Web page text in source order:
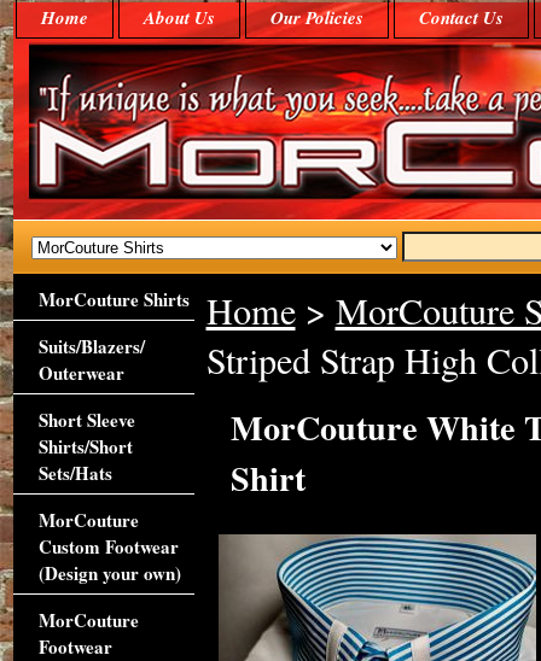
Home About Us Our Policies Contact Us
Home> MorCouture
Striped Strap High
MorCouture White
Shirt
MorCouture Shirts
Suits/Blazers/
Outerwear
Short Sleeve
Shirts/Short
Sets/Hats
MorCouture
Custom Footwear
(Design your own)
MorCouture
Footwear